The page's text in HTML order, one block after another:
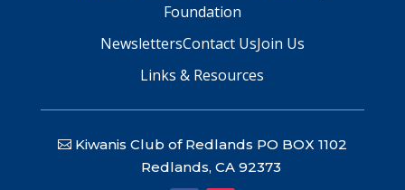
Foundation
NewslettersContact UsJoin Us
Links & Resources
Kiwanis Club of Redlands PO BOX 1102
Redlands, CA 92373